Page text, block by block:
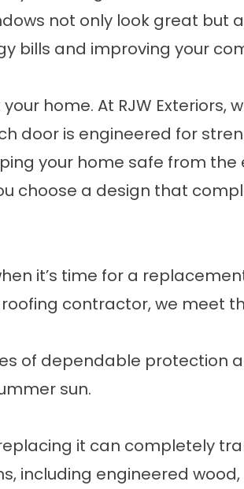
not only look great but
bills and improving your
home. At RJW Exteriors,
door is engineered for
your home safe from the
choose a design that
it’s time for a
roofing contractor, we meet
of dependable protection
sun.
it can completely
including engineered